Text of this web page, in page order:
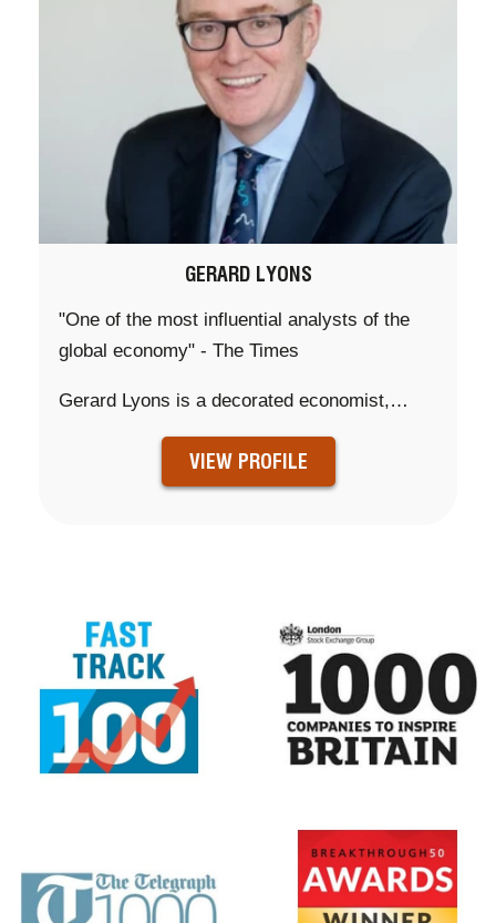
GERARD LYONS
"One of the most influential analysts of the
global economy" - The Times
Gerard Lyons is a decorated economist,…
VIEW PROFILE